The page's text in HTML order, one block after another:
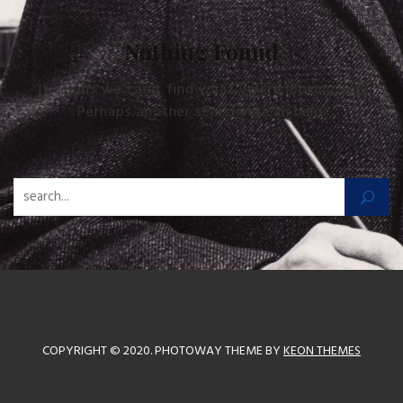
Nothing Found
It seems we can’t find what you’re looking for.
Perhaps another searching can help.
COPYRIGHT © 2020. PHOTOWAY THEME BYKEON THEMES